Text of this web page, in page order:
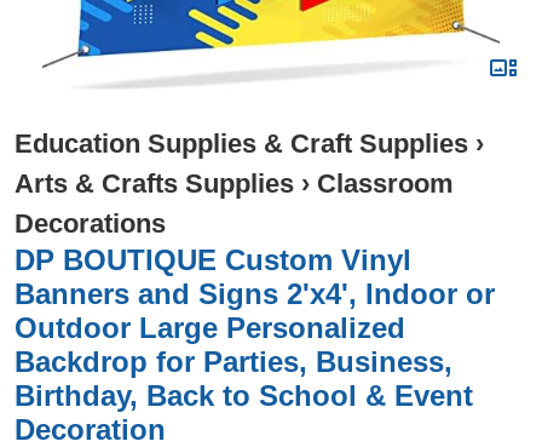
Education Supplies & Craft Supplies ›
Arts & Crafts Supplies › Classroom
Decorations
DP BOUTIQUE Custom Vinyl
Banners and Signs 2'x4', Indoor or
Outdoor Large Personalized
Backdrop for Parties, Business,
Birthday, Back to School & Event
Decoration